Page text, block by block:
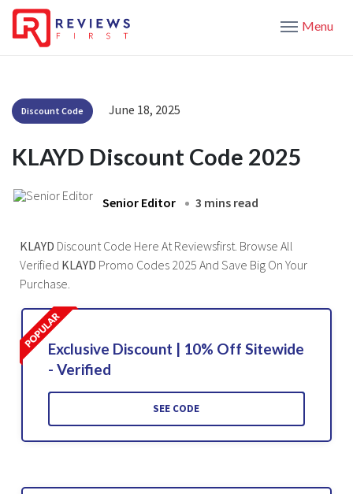
Menu
Discount Code June 18, 2025
KLAYD Discount Code 2025
Senior Editor 3 mins read
KLAYD Discount Code Here At Reviewsfirst. Browse All
Verified KLAYD Promo Codes 2025 And Save Big On Your
Purchase.
Exclusive Discount | 10% Off Sitewide
- Verified
SEE CODE